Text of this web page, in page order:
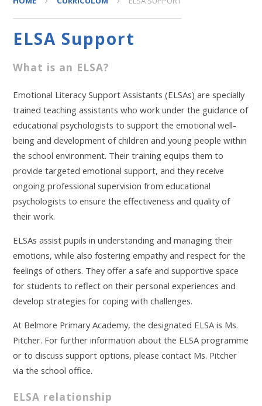
ELSA Support
What is an ELSA?
Emotional Literacy Support Assistants (ELSAs) are specially
trained teaching assistants who work under the guidance of
educational psychologists to support the emotional well-
being and development of children and young people within
the school environment. Their training equips them to
provide targeted emotional support, and they receive
ongoing professional supervision from educational
psychologists to ensure the effectiveness and quality of
their work.
ELSAs assist pupils in understanding and managing their
emotions, while also fostering empathy and respect for the
feelings of others. They offer a safe and supportive space
for students to reflect on their personal experiences and
develop strategies for coping with challenges.
At Belmore Primary Academy, the designated ELSA is Ms.
Pitcher. For further information about the ELSA programme
or to discuss support options, please contact Ms. Pitcher
via the school office.
ELSA relationship